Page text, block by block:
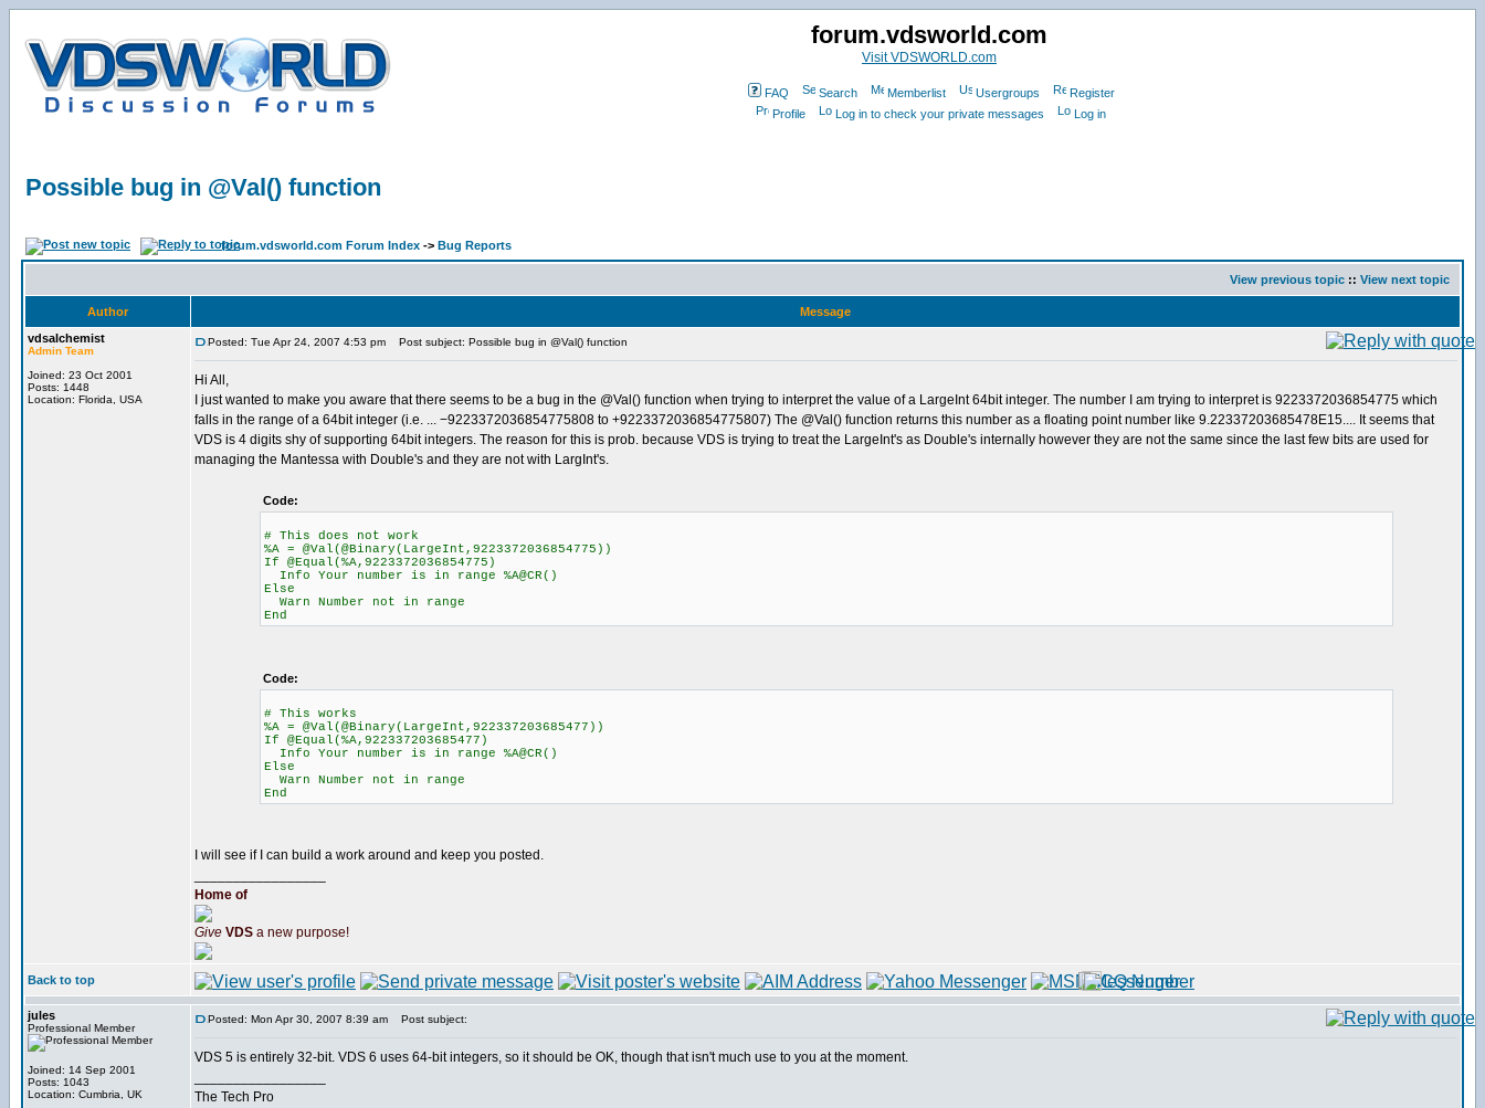
forum.vdsworld.com
Visit VDSWORLD.com
FAQ Search Memberlist Usergroups
Register
Profile
Log in to check your private messages Log in
Possible bug in @Val() function
forum.vdsworld.com Forum Index -> Bug Reports
View previous topic :: View next topic
Author
Message
vdsalchemist
Admin Team
Joined: 23 Oct 2001
Posts: 1448
Location: Florida, USA
Posted: Tue Apr 24, 2007 4:53 pm Post subject: Possible bug in @Val() function
Hi All,
I just wanted to make you aware that there seems to be a bug in the @Val() function when trying to interpret the value of a LargeInt 64bit integer. The number I am trying to interpret is 9223372036854775 which
falls in the range of a 64bit integer (i.e. ... −9223372036854775808 to +9223372036854775807) The @Val() function returns this number as a floating point number like 9.22337203685478E15.... It seems that
VDS is 4 digits shy of supporting 64bit integers. The reason for this is prob. because VDS is trying to treat the LargeInt's as Double's internally however they are not the same since the last few bits are used for
managing the Mantessa with Double's and they are not with LargInt's.
Code:
# This does not work
%A = @Val(@Binary(LargeInt,9223372036854775))
If @Equal(%A,9223372036854775)
Info Your number is in range %A@CR()
Else
Warn Number not in range
End
Code:
# This works
%A = @Val(@Binary(LargeInt,922337203685477))
If @Equal(%A,922337203685477)
Info Your number is in range %A@CR()
Else
Warn Number not in range
End
I will see if I can build a work around and keep you posted.
Home of
Give VDS a new purpose!
Back to top
jules
Professional Member
Joined: 14 Sep 2001
Posts: 1043
Location: Cumbria, UK
Posted: Mon Apr 30, 2007 8:39 am Post subject:
VDS 5 is entirely 32-bit. VDS 6 uses 64-bit integers, so it should be OK, though that isn't much use to you at the moment.
The Tech Pro